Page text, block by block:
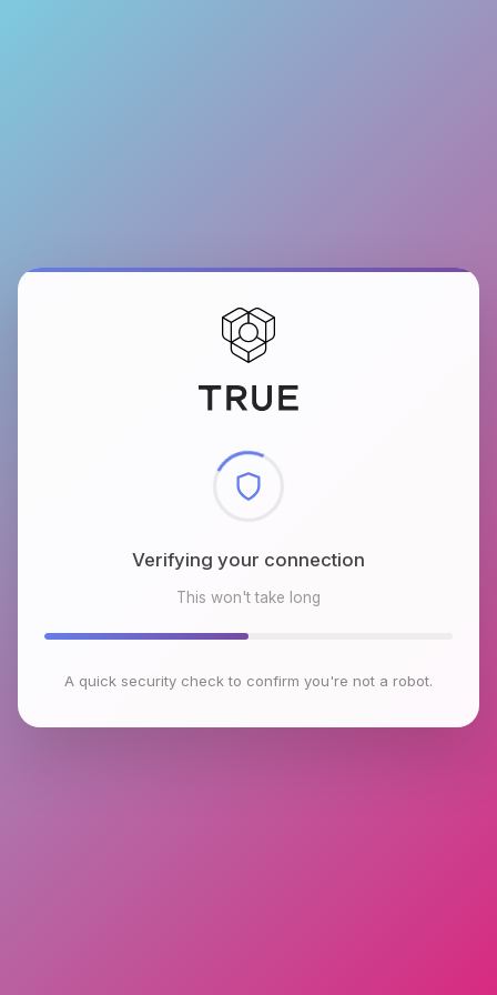
Checking browser environment
This won't take long
A quick security check to confirm you're not a robot.